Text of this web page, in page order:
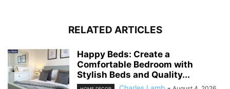
RELATED ARTICLES
Happy Beds: Create a
Comfortable Bedroom with
Stylish Beds and Quality...